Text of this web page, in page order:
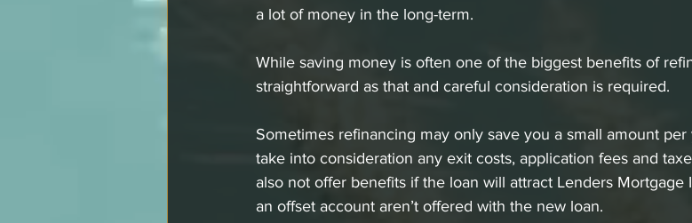
a lot of money in the long-term.
While saving money is often one of the biggest benefits of
straightforward as that and careful consideration is required.
Sometimes refinancing may only save you a small amount
take into consideration any exit costs, application fees and
also not offer benefits if the loan will attract Lenders Mortgage
an offset account aren’t offered with the new loan.